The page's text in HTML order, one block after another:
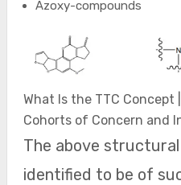
Azoxy-compounds
What Is the TTC Concept
Cohorts of Concern and
The above
identified to be of